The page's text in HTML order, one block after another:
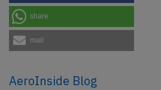
share
mail
AeroInside Blog